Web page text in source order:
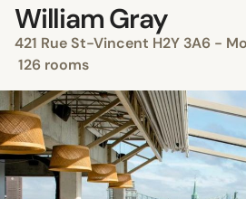
William Gray
421 Rue St-Vincent H2Y 3A6 -
126 rooms